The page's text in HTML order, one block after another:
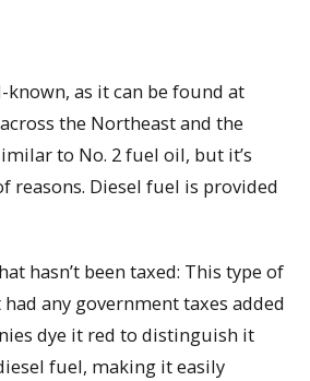
as it can be found at
the Northeast and the
to No. 2 fuel oil, but it’s
reasons. Diesel fuel is provided
hasn’t been taxed: This type of
had any government taxes added
dye it red to distinguish it
fuel, making it easily